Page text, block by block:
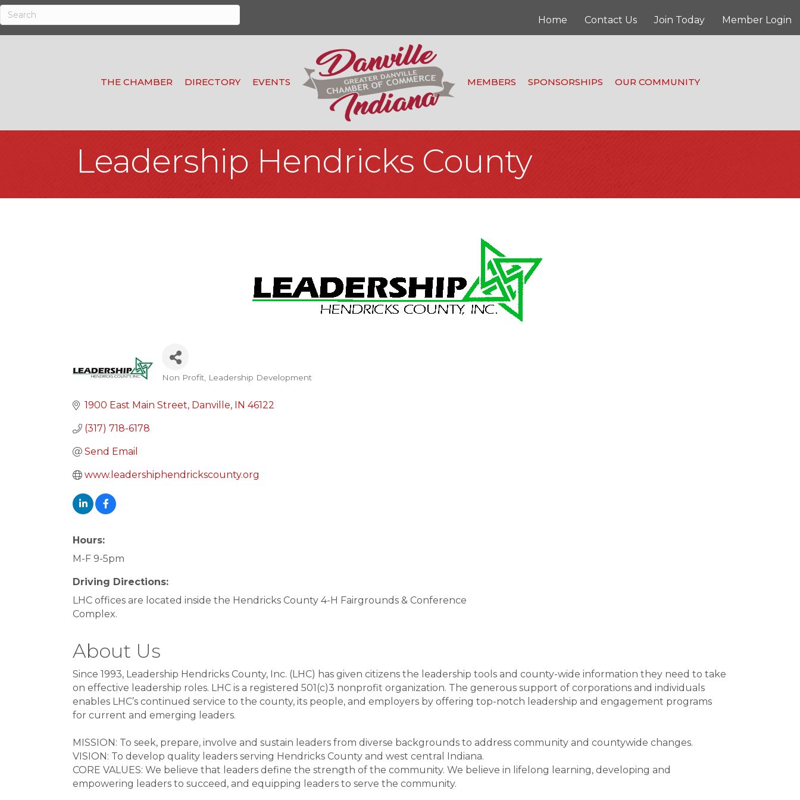
Home Contact Us Join Today Member Login
THE CHAMBER DIRECTORY EVENTS MEMBERS SPONSORSHIPS OUR COMMUNITY
Leadership Hendricks County
Categories
Non Profit Leadership Development
1900 East Main Street Danville IN 46122
(317) 718-6178
Send Email
www.leadershiphendrickscounty.org
Hours:
M-F 9-5pm
Driving Directions:
LHC offices are located inside the Hendricks County 4-H Fairgrounds & Conference
Complex.
About Us
Since 1993, Leadership Hendricks County, Inc. (LHC) has given citizens the leadership tools and county-wide information they need to take
on effective leadership roles. LHC is a registered 501(c)3 nonprofit organization. The generous support of corporations and individuals
enables LHC’s continued service to the county, its people, and employers by offering top-notch leadership and engagement programs
for current and emerging leaders.
MISSION: To seek, prepare, involve and sustain leaders from diverse backgrounds to address community and countywide changes.
VISION: To develop quality leaders serving Hendricks County and west central Indiana.
CORE VALUES: We believe that leaders define the strength of the community. We believe in lifelong learning, developing and
empowering leaders to succeed, and equipping leaders to serve the community.